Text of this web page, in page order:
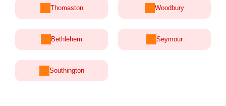
Thomaston Woodbury
Bethlehem Seymour
Southington